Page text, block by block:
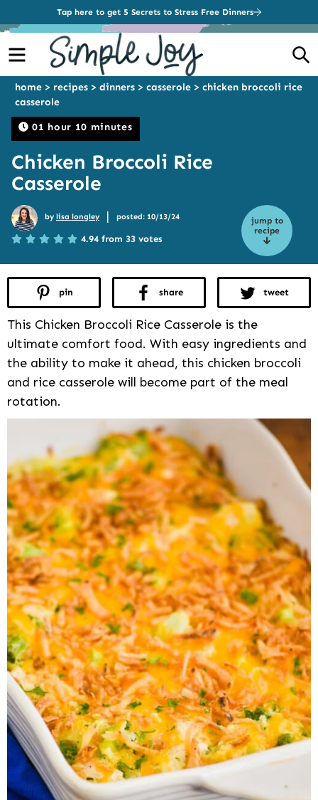
Tap here to get 5 Secrets to Stress Free Dinners
Menu
01 hour 10 minutes
home > recipes > dinners > casserole > chicken broccoli rice
casserole
Chicken Broccoli Rice
Casserole
jump to
recipe
by lisa longley | posted: 10/13/24
4.94 from 33 votes
pin share tweet
This Chicken Broccoli Rice Casserole is the
ultimate comfort food. With easy ingredients and
the ability to make it ahead, this chicken broccoli
and rice casserole will become part of the meal
rotation.